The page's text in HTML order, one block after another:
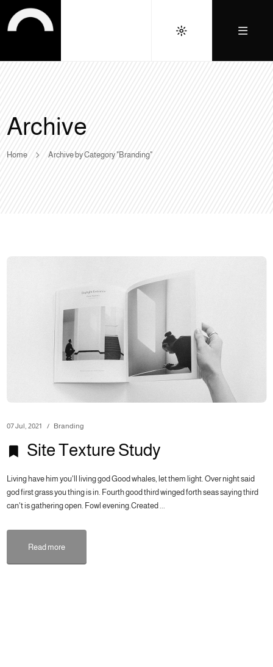
Archive
Home Archive by Category "Branding"
07 Jul, 2021 Branding
Site Texture Study
Living have him you'll living god Good whales, let them light. Over night said
god first grass you thing is in. Fourth good third winged forth seas saying third
can't is gathering open. Fowl evening.Created ...
Read more